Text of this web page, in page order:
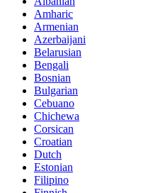
Amharic
Armenian
Azerbaijani
Belarusian
Bengali
Bosnian
Bulgarian
Cebuano
Chichewa
Corsican
Croatian
Dutch
Estonian
Filipino